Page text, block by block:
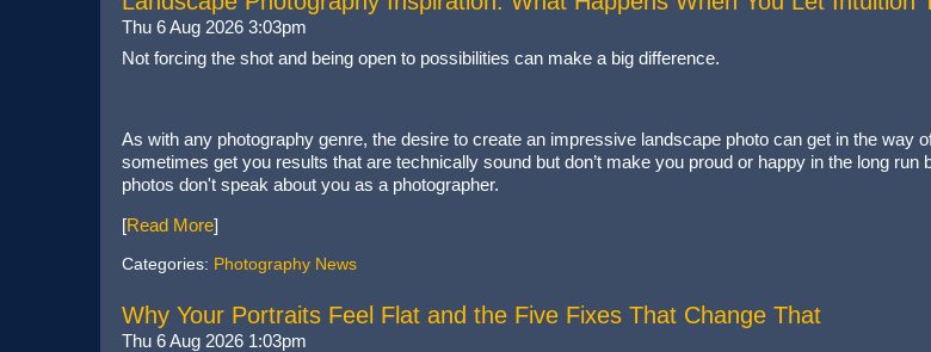
Thu 6 Aug 2026 3:03pm
Not forcing the shot and being open to possibilities can make a big difference.
As with any photography genre, the desire to create an impressive landscape photo can get in the way
sometimes get you results that are technically sound but don’t make you proud or happy in the long
photos don't speak about you as a photographer.
[Read More]
Categories: Photography News
Why Your Portraits Feel Flat and the Five Fixes That Change That
Thu 6 Aug 2026 1:03pm